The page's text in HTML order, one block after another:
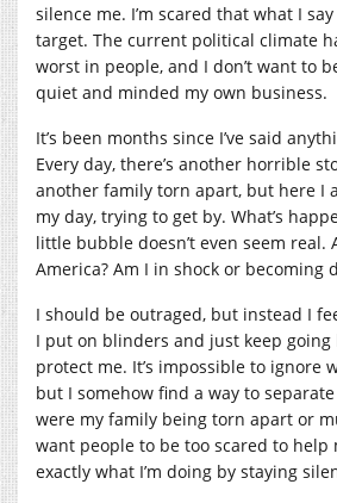
silence me. I’m scared that what I
target. The current political climate
worst in people, and I don’t want to
quiet and minded my own business.
It’s been months since I’ve said
Every day, there’s another horrible
another family torn apart, but here I
my day, trying to get by. What’s
little bubble doesn’t even seem real.
America? Am I in shock or becoming
I should be outraged, but instead I
I put on blinders and just keep going
protect me. It’s impossible to ignore
but I somehow find a way to
were my family being torn apart or
want people to be too scared to help
exactly what I’m doing by staying